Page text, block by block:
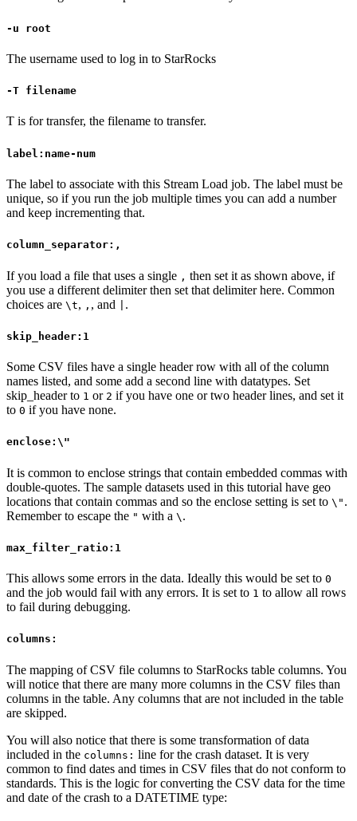
-u root
The username used to log in to StarRocks
-T filename
T is for transfer, the filename to transfer.
label:name-num
The label to associate with this Stream Load job. The label must be
unique, so if you run the job multiple times you can add a number
and keep incrementing that.
column_separator:,
If you load a file that uses a single , then set it as shown above, if
you use a different delimiter then set that delimiter here. Common
choices are \t, , , and .
skip_header:1
Some CSV files have a single header row with all of the column
names listed, and some add a second line with datatypes. Set
skip_header to 1 or 2 if you have one or two header lines, and set it
to 0 if you have none.
enclose:\"
It is common to enclose strings that contain embedded commas with
double-quotes. The sample datasets used in this tutorial have geo
locations that contain commas and so the enclose setting is set to \" .
Remember to escape the " with a \ .
max_filter_ratio:1
This allows some errors in the data. Ideally this would be set to 0
and the job would fail with any errors. It is set to 1 to allow all rows
to fail during debugging.
columns:
The mapping of CSV file columns to StarRocks table columns. You
will notice that there are many more columns in the CSV files than
columns in the table. Any columns that are not included in the table
are skipped.
You will also notice that there is some transformation of data
included in the columns: line for the crash dataset. It is very
common to find dates and times in CSV files that do not conform to
standards. This is the logic for converting the CSV data for the time
and date of the crash to a DATETIME type: